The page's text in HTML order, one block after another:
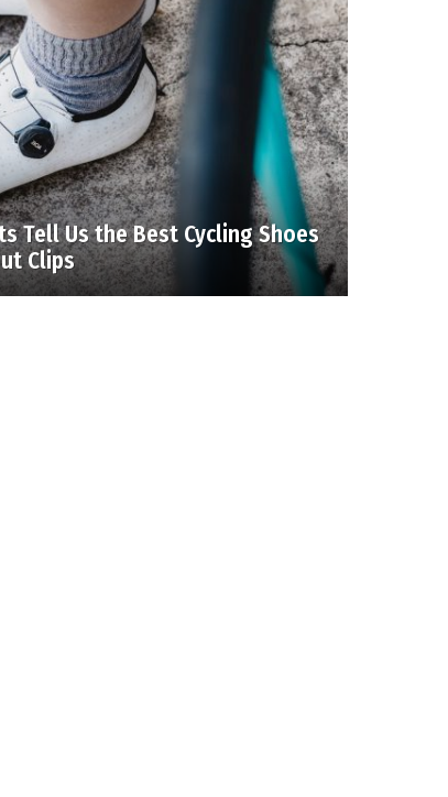
Tell Us the Best Cycling Shoes
Clips